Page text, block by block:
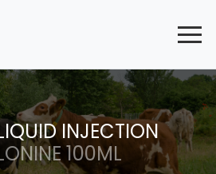
INJECTION
100ML